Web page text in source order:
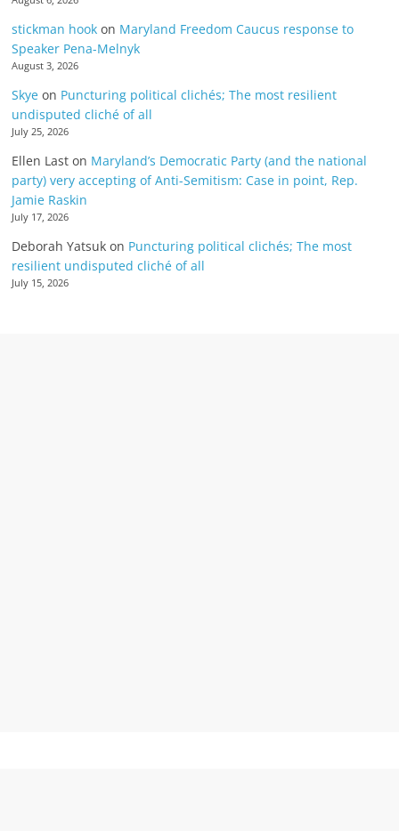
stickman hook on Maryland Freedom Caucus response to
Speaker Pena-Melnyk
August 3, 2026
Skye on Puncturing political clichés; The most resilient
undisputed cliché of all
July 25, 2026
Ellen Last on Maryland’s Democratic Party (and the national
party) very accepting of Anti-Semitism: Case in point, Rep.
Jamie Raskin
July 17, 2026
Deborah Yatsuk on Puncturing political clichés; The most
resilient undisputed cliché of all
July 15, 2026